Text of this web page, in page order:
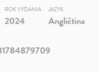
ROK VYDANIA
2024
JAZYK
Angličtina